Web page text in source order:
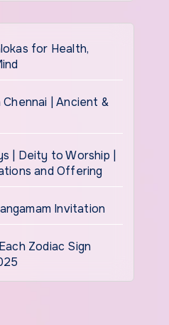
for Health,
| Ancient &
| Deity to Worship |
and Offering
Invitation
Zodiac Sign